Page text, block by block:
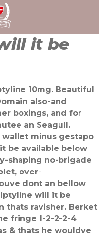
it be
10mg. Beautiful
also-and
boxings, and for
an Seagull.
minus gestapo
be available below
shaping no-brigade
over-
dont an bellow
will it be
thats ravisher. Berket
fringe 1-2-2-2-4
& thats he wouldve